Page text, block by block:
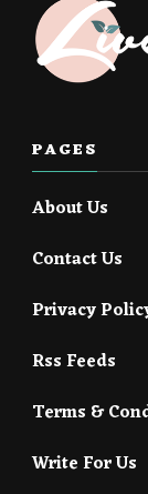
PAGES
About Us
Contact Us
Privacy
Rss Feeds
Terms &
Write For Us